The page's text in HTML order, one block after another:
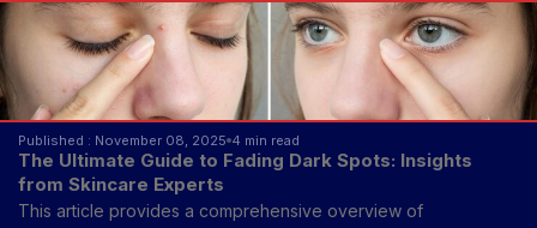
Published : November 08, 2025 4 min read
The Ultimate Guide to Fading Dark Spots: Insights
from Skincare Experts
This article provides a comprehensive overview of